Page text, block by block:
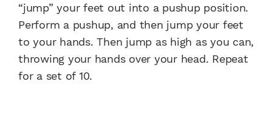
“jump” your feet out into a pushup position.
Perform a pushup, and then jump your feet
to your hands. Then jump as high as you can,
throwing your hands over your head. Repeat
for a set of 10.